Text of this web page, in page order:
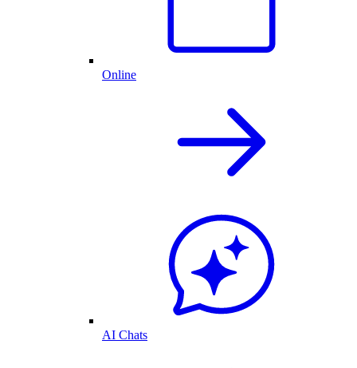
Online
AI Chats